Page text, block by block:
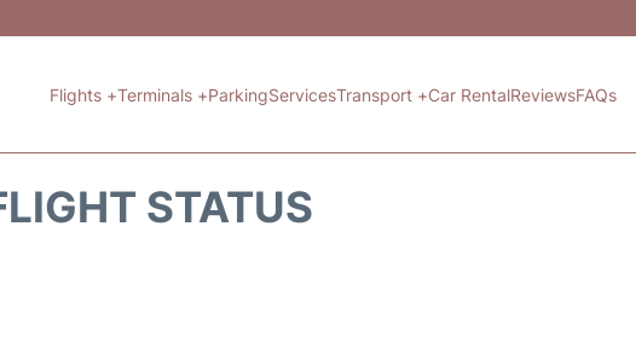
Flights +Terminals +ParkingServicesTransport +Car RentalReviewsFAQs
STATUS